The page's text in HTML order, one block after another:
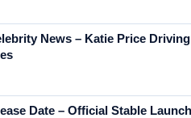
News – Katie Price Driving
Date – Official Stable Launch